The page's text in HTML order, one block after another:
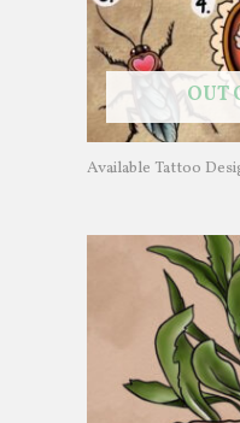
OUT
Available Tattoo